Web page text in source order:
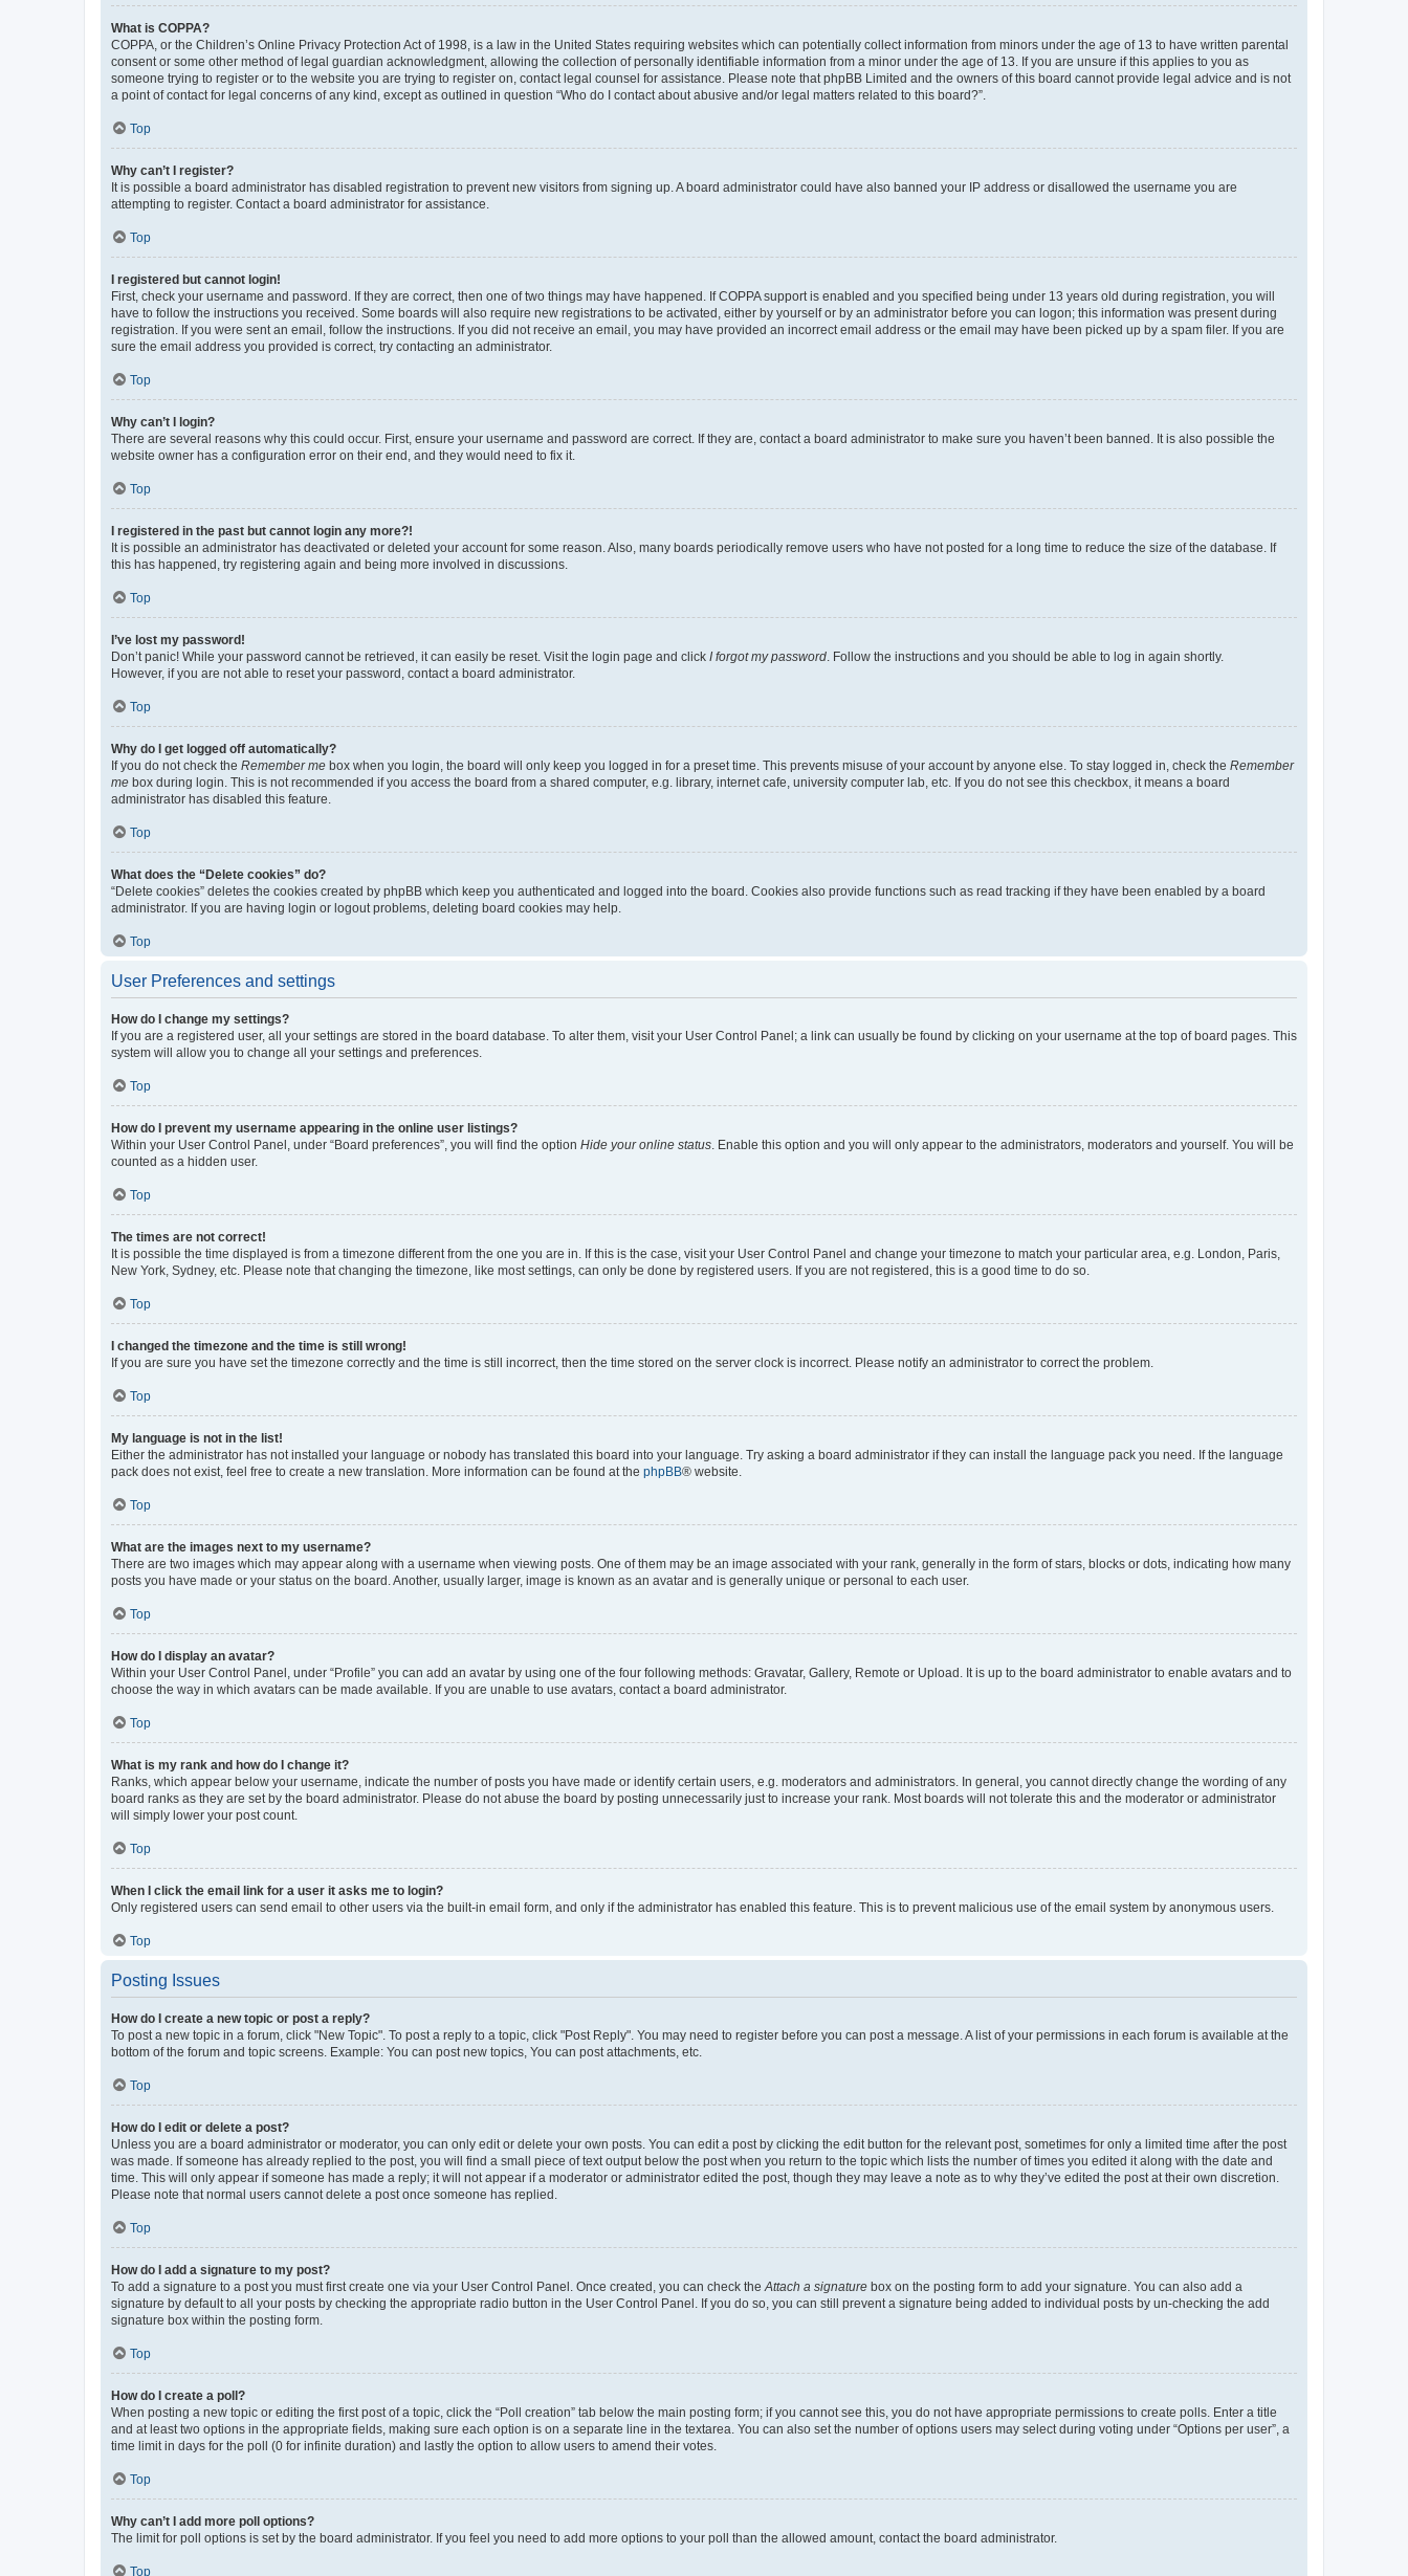
What is COPPA?
COPPA, or the Children’s Online Privacy Protection Act of 1998, is a law in the United States requiring websites which can potentially collect information from minors under the age of 13 to have written parental
consent or some other method of legal guardian acknowledgment, allowing the collection of personally identifiable information from a minor under the age of 13. If you are unsure if this applies to you as
someone trying to register or to the website you are trying to register on, contact legal counsel for assistance. Please note that phpBB Limited and the owners of this board cannot provide legal advice and is not
a point of contact for legal concerns of any kind, except as outlined in question “Who do I contact about abusive and/or legal matters related to this board?”.
Top
Why can’t I register?
It is possible a board administrator has disabled registration to prevent new visitors from signing up. A board administrator could have also banned your IP address or disallowed the username you are
attempting to register. Contact a board administrator for assistance.
Top
I registered but cannot login!
First, check your username and password. If they are correct, then one of two things may have happened. If COPPA support is enabled and you specified being under 13 years old during registration, you will
have to follow the instructions you received. Some boards will also require new registrations to be activated, either by yourself or by an administrator before you can logon; this information was present during
registration. If you were sent an email, follow the instructions. If you did not receive an email, you may have provided an incorrect email address or the email may have been picked up by a spam filer. If you are
sure the email address you provided is correct, try contacting an administrator.
Top
Why can’t I login?
There are several reasons why this could occur. First, ensure your username and password are correct. If they are, contact a board administrator to make sure you haven’t been banned. It is also possible the
website owner has a configuration error on their end, and they would need to fix it.
Top
I registered in the past but cannot login any more?!
It is possible an administrator has deactivated or deleted your account for some reason. Also, many boards periodically remove users who have not posted for a long time to reduce the size of the database. If
this has happened, try registering again and being more involved in discussions.
Top
I’ve lost my password!
Don’t panic! While your password cannot be retrieved, it can easily be reset. Visit the login page and click I forgot my password . Follow the instructions and you should be able to log in again shortly.
However, if you are not able to reset your password, contact a board administrator.
Top
Why do I get logged off automatically?
If you do not check the Remember me box when you login, the board will only keep you logged in for a preset time. This prevents misuse of your account by anyone else. To stay logged in, check the Remember
me box during login. This is not recommended if you access the board from a shared computer, e.g. library, internet cafe, university computer lab, etc. If you do not see this checkbox, it means a board
administrator has disabled this feature.
Top
What does the “Delete cookies” do?
“Delete cookies” deletes the cookies created by phpBB which keep you authenticated and logged into the board. Cookies also provide functions such as read tracking if they have been enabled by a board
administrator. If you are having login or logout problems, deleting board cookies may help.
Top
User Preferences and settings
How do I change my settings?
If you are a registered user, all your settings are stored in the board database. To alter them, visit your User Control Panel; a link can usually be found by clicking on your username at the top of board pages. This
system will allow you to change all your settings and preferences.
Top
How do I prevent my username appearing in the online user listings?
Within your User Control Panel, under “Board preferences”, you will find the option Hide your online status . Enable this option and you will only appear to the administrators, moderators and yourself. You will be
counted as a hidden user.
Top
The times are not correct!
It is possible the time displayed is from a timezone different from the one you are in. If this is the case, visit your User Control Panel and change your timezone to match your particular area, e.g. London, Paris,
New York, Sydney, etc. Please note that changing the timezone, like most settings, can only be done by registered users. If you are not registered, this is a good time to do so.
Top
I changed the timezone and the time is still wrong!
If you are sure you have set the timezone correctly and the time is still incorrect, then the time stored on the server clock is incorrect. Please notify an administrator to correct the problem.
Top
My language is not in the list!
Either the administrator has not installed your language or nobody has translated this board into your language. Try asking a board administrator if they can install the language pack you need. If the language
pack does not exist, feel free to create a new translation. More information can be found at the phpBB® website.
Top
What are the images next to my username?
There are two images which may appear along with a username when viewing posts. One of them may be an image associated with your rank, generally in the form of stars, blocks or dots, indicating how many
posts you have made or your status on the board. Another, usually larger, image is known as an avatar and is generally unique or personal to each user.
Top
How do I display an avatar?
Within your User Control Panel, under “Profile” you can add an avatar by using one of the four following methods: Gravatar, Gallery, Remote or Upload. It is up to the board administrator to enable avatars and to
choose the way in which avatars can be made available. If you are unable to use avatars, contact a board administrator.
Top
What is my rank and how do I change it?
Ranks, which appear below your username, indicate the number of posts you have made or identify certain users, e.g. moderators and administrators. In general, you cannot directly change the wording of any
board ranks as they are set by the board administrator. Please do not abuse the board by posting unnecessarily just to increase your rank. Most boards will not tolerate this and the moderator or administrator
will simply lower your post count.
Top
When I click the email link for a user it asks me to login?
Only registered users can send email to other users via the built-in email form, and only if the administrator has enabled this feature. This is to prevent malicious use of the email system by anonymous users.
Top
Posting Issues
How do I create a new topic or post a reply?
To post a new topic in a forum, click "New Topic". To post a reply to a topic, click "Post Reply". You may need to register before you can post a message. A list of your permissions in each forum is available at the
bottom of the forum and topic screens. Example: You can post new topics, You can post attachments, etc.
Top
How do I edit or delete a post?
Unless you are a board administrator or moderator, you can only edit or delete your own posts. You can edit a post by clicking the edit button for the relevant post, sometimes for only a limited time after the post
was made. If someone has already replied to the post, you will find a small piece of text output below the post when you return to the topic which lists the number of times you edited it along with the date and
time. This will only appear if someone has made a reply; it will not appear if a moderator or administrator edited the post, though they may leave a note as to why they’ve edited the post at their own discretion.
Please note that normal users cannot delete a post once someone has replied.
Top
How do I add a signature to my post?
To add a signature to a post you must first create one via your User Control Panel. Once created, you can check the Attach a signature box on the posting form to add your signature. You can also add a
signature by default to all your posts by checking the appropriate radio button in the User Control Panel. If you do so, you can still prevent a signature being added to individual posts by un-checking the add
signature box within the posting form.
Top
How do I create a poll?
When posting a new topic or editing the first post of a topic, click the “Poll creation” tab below the main posting form; if you cannot see this, you do not have appropriate permissions to create polls. Enter a title
and at least two options in the appropriate fields, making sure each option is on a separate line in the textarea. You can also set the number of options users may select during voting under “Options per user”, a
time limit in days for the poll (0 for infinite duration) and lastly the option to allow users to amend their votes.
Top
Why can’t I add more poll options?
The limit for poll options is set by the board administrator. If you feel you need to add more options to your poll than the allowed amount, contact the board administrator.
Top